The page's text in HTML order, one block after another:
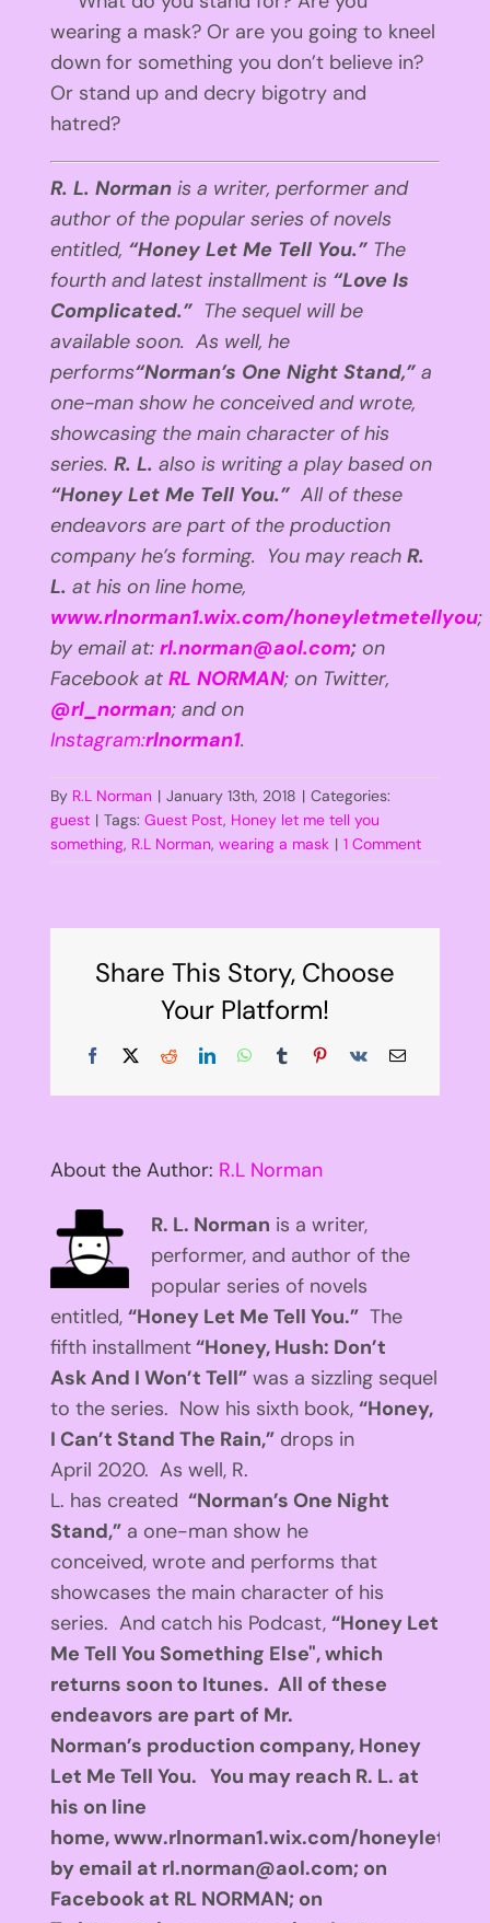
wearing a mask? Or are you going to kneel
down for something you don’t believe in?
Or stand up and decry bigotry and
hatred?
R. L. Norman is a writer, performer and
author of the popular series of novels
entitled, “Honey Let Me Tell You.” The
fourth and latest installment is “Love Is
Complicated.”The sequel will be
available soon. As well, he
performs“Norman’s One Night Stand,”a
one-man show he conceived and wrote,
showcasing the main character of his
series. R. L. also is writing a play based on
“Honey Let Me Tell You.”All of these
endeavors are part of the production
company he’s forming. You may reach R.
L. at his on line home,
www.rlnorman1.wix.com/honeyletmetellyou;
by email at: rl.norman@aol.com;on
Facebook at RL NORMAN; on Twitter,
@rl_norman; and on
Instagram:rlnorman1.
By R.L Norman | January 13th, 2018 | Categories:
guest | Tags: Guest Post, Honey let me tell you
something, R.L Norman, wearing a mask | 1 Comment
Share This Story, Choose
Your Platform!
Facebook
X RedditLinkedInWhatsApp
TumblrPinterest
Vk Email
About the Author: R.L Norman
R. L. Norman is a writer,
performer, and author of the
popular series of novels
entitled, “Honey Let Me Tell You.”The
fifth installment“Honey, Hush: Don’t
Ask And I Won’t Tell”was a sizzling sequel
to the series. Now his sixth book, “Honey,
I Can’t Stand The Rain,”drops in
April 2020. As well, R.
L. has created “Norman’s One Night
Stand,”a one-man show he
conceived, wrote and performs that
showcases the main character of his
series. And catch his Podcast, “Honey Let
Me Tell You Something Else", which
returns soon to Itunes. All of these
endeavors are part of Mr.
Norman’s production company, Honey
Let Me Tell You. You may reach R. L. at
his on line
home, www.rlnorman1.wix.com/
by email at rl.norman@aol.com; on
Facebook at RL NORMAN; on